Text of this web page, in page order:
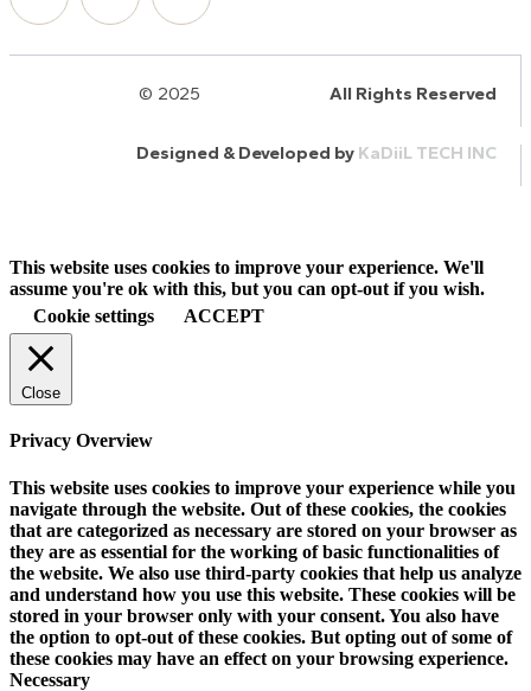
© 2025 All Rights Reserved
Designed & Developed by KaDiiL TECH INC
This website uses cookies to improve your experience. We'll
assume you're ok with this, but you can opt-out if you wish.
Cookie settings
ACCEPT
Close
Privacy Overview
This website uses cookies to improve your experience while you
navigate through the website. Out of these cookies, the cookies
that are categorized as necessary are stored on your browser as
they are as essential for the working of basic functionalities of
the website. We also use third-party cookies that help us analyze
and understand how you use this website. These cookies will be
stored in your browser only with your consent. You also have
the option to opt-out of these cookies. But opting out of some of
these cookies may have an effect on your browsing experience.
Necessary